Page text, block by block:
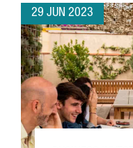
29 JUN 2023